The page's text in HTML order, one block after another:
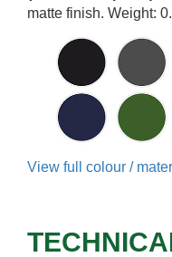
matte finish. Weight:
View full colour /